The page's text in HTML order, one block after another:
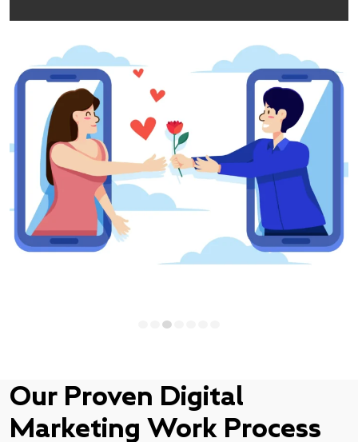
Our Proven Digital
Marketing Work Process